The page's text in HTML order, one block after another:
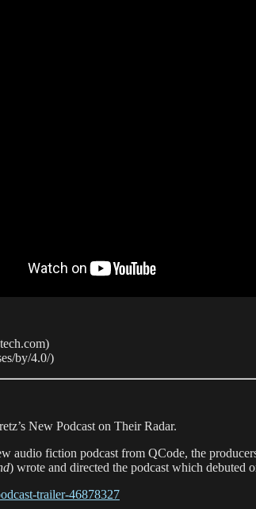
by/4.0/)
New Podcast on Their Radar.
audio fiction podcast from QCode, the
) wrote and directed the podcast which debuted
trailer-46878327